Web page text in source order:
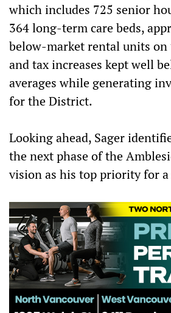
which includes 725 senior
364 long-term care beds,
below-market rental units on
and tax increases kept well
averages while generating
for the District.
Looking ahead, Sager
the next phase of the
vision as his top priority for a